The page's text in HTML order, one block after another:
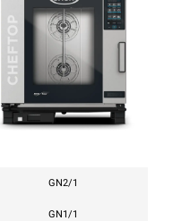
GN2/1
GN1/1